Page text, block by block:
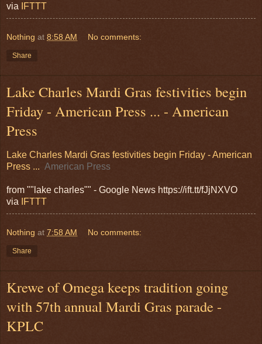
via
IFTTT
Nothing at 8:58 AM No comments:
Share
Lake Charles Mardi Gras festivities begin
Friday - American Press ... - American
Press
Lake Charles Mardi Gras festivities begin Friday - American
Press ... American Press
from ""lake charles"" - Google News https://ift.tt/fJjNXVO
via
IFTTT
Nothing at 7:58 AM No comments:
Share
Krewe of Omega keeps tradition going
with 57th annual Mardi Gras parade -
KPLC